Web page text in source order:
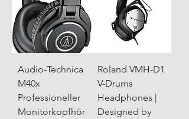
Audio-Technica
M40x
Professioneller
Monitorkopfhör
Roland VMH-D1
V-Drums
Headphones |
Designed by